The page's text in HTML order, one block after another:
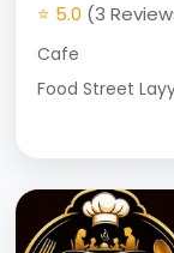
⭐ 5.0 (3
Cafe
Food Street